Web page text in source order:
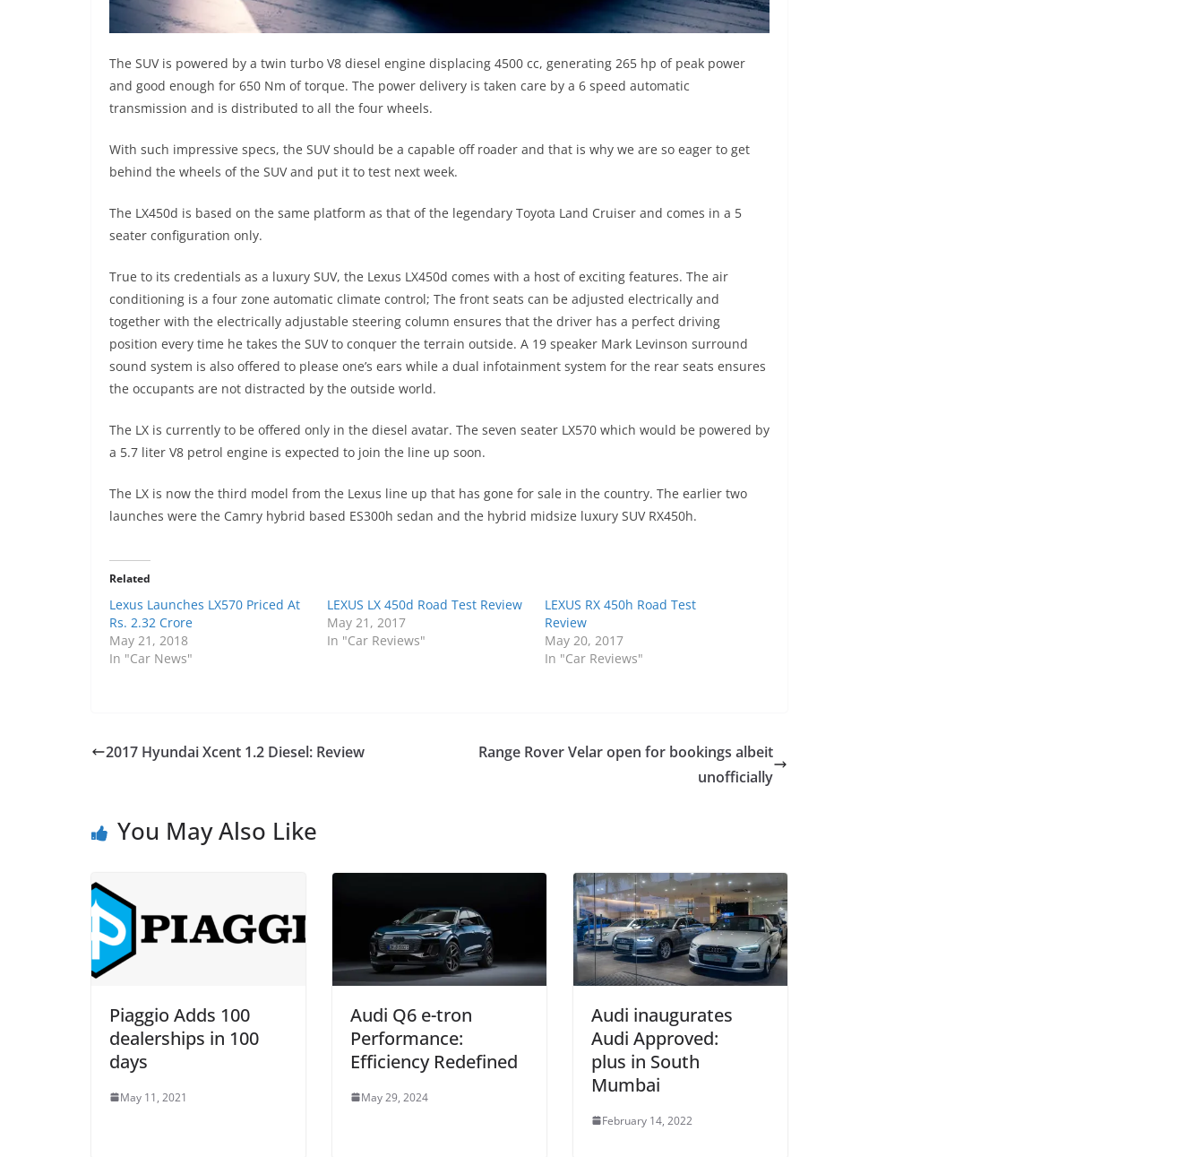
The SUV is powered by a twin turbo V8 diesel engine displacing 4500 cc, generating 265 hp of peak power
and good enough for 650 Nm of torque. The power delivery is taken care by a 6 speed automatic
transmission and is distributed to all the four wheels.
With such impressive specs, the SUV should be a capable off roader and that is why we are so eager to get
behind the wheels of the SUV and put it to test next week.
The LX450d is based on the same platform as that of the legendary Toyota Land Cruiser and comes in a 5
seater configuration only.
True to its credentials as a luxury SUV, the Lexus LX450d comes with a host of exciting features. The air
conditioning is a four zone automatic climate control; The front seats can be adjusted electrically and
together with the electrically adjustable steering column ensures that the driver has a perfect driving
position every time he takes the SUV to conquer the terrain outside. A 19 speaker Mark Levinson surround
sound system is also offered to please one’s ears while a dual infotainment system for the rear seats ensures
the occupants are not distracted by the outside world.
The LX is currently to be offered only in the diesel avatar. The seven seater LX570 which would be powered by
a 5.7 liter V8 petrol engine is expected to join the line up soon.
The LX is now the third model from the Lexus line up that has gone for sale in the country. The earlier two
launches were the Camry hybrid based ES300h sedan and the hybrid midsize luxury SUV RX450h.
Related
Lexus Launches LX570 Priced At
Rs. 2.32 Crore
May 21, 2018
In "Car News"
LEXUS LX 450d Road Test Review
May 21, 2017
In "Car Reviews"
LEXUS RX 450h Road Test
Review
May 20, 2017
In "Car Reviews"
2017 Hyundai Xcent 1.2 Diesel: Review
Range Rover Velar open for bookings albeit
unofficially
You May Also Like
Piaggio Adds 100
dealerships in 100
days
May 11, 2021
Audi Q6 e-tron
Performance:
Efficiency Redefined
May 29, 2024
Audi inaugurates
Audi Approved:
plus in South
Mumbai
February 14, 2022